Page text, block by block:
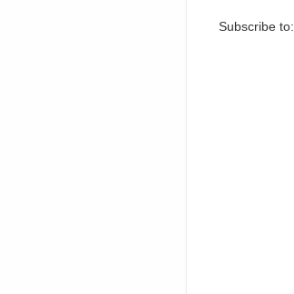
Subscribe to: